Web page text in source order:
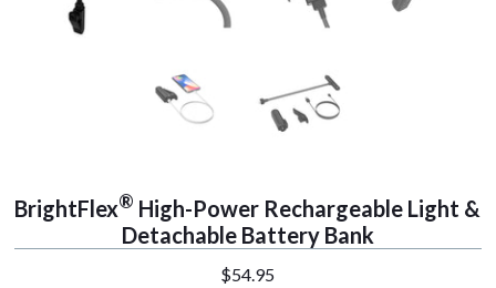
BrightFlex® High-Power Rechargeable Light &
Detachable Battery Bank
regular
$54.95